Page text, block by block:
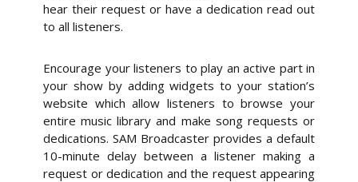
hear their request or have a dedication read out
to all listeners.
Encourage your listeners to play an active part in
your show by adding widgets to your station’s
website which allow listeners to browse your
entire music library and make song requests or
dedications. SAM Broadcaster provides a default
10-minute delay between a listener making a
request or dedication and the request appearing